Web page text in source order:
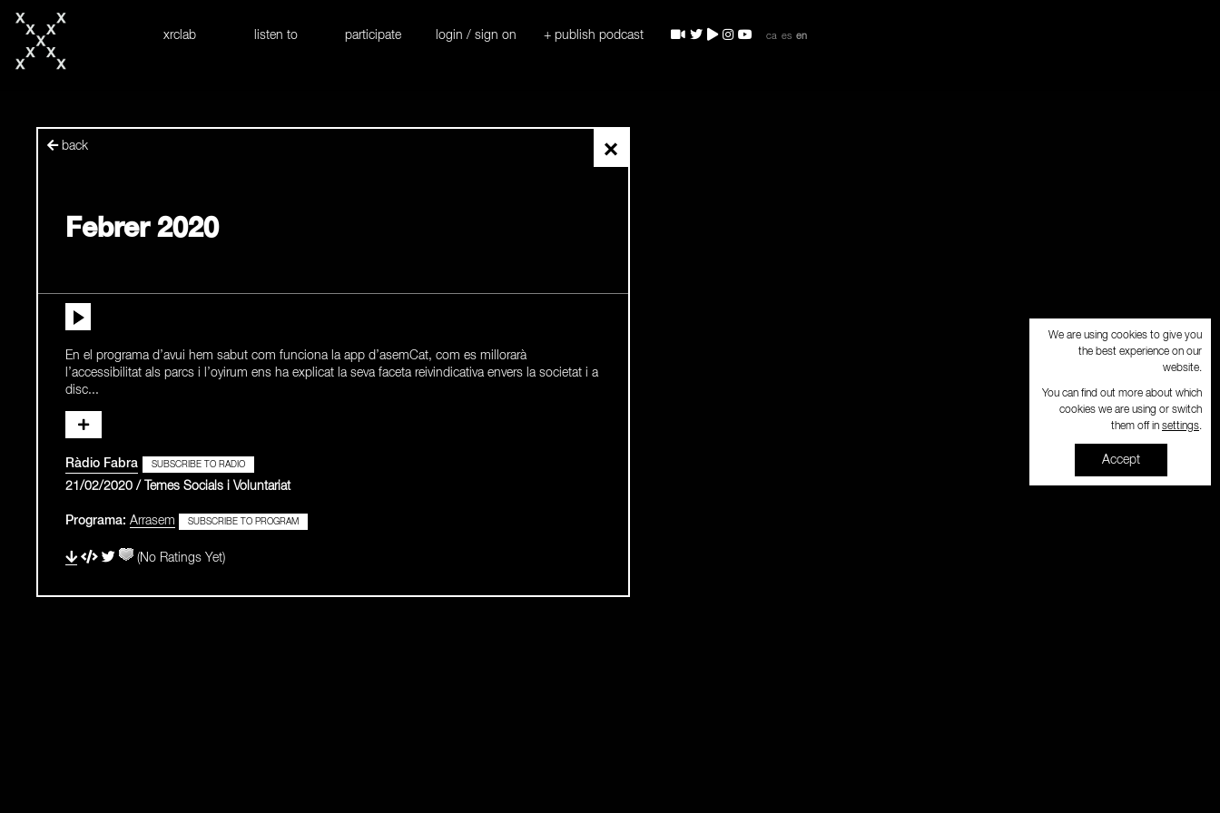
xrclab listen to participate login / sign on + publish podcast ca es en
×
back
Febrer 2020
En el programa d’avui hem sabut com funciona la app d’asemCat, com es millorarà
l’accessibilitat als parcs i l’oyirum ens ha explicat la seva faceta reivindicativa envers la societat i a
disc...
Ràdio Fabra SUBSCRIBE TO RADIO
21/02/2020 / Temes Socials i Voluntariat
Programa: Arrasem SUBSCRIBE TO PROGRAM
(No Ratings Yet)
We are using cookies to give you
the best experience on our
website.
You can find out more about which
cookies we are using or switch
them off in settings.
Accept